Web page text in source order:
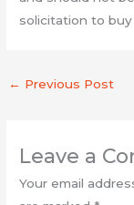
solicitation to
← Previous Post
Leave a
Your email